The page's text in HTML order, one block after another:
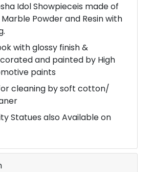
Idol Showpieceis made of
Powder and Resin with
with glossy finish &
and painted by High
paints
cleaning by soft cotton/
Statues also Available on